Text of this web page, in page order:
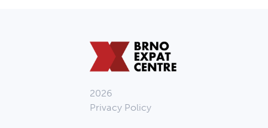
2026
Privacy Policy